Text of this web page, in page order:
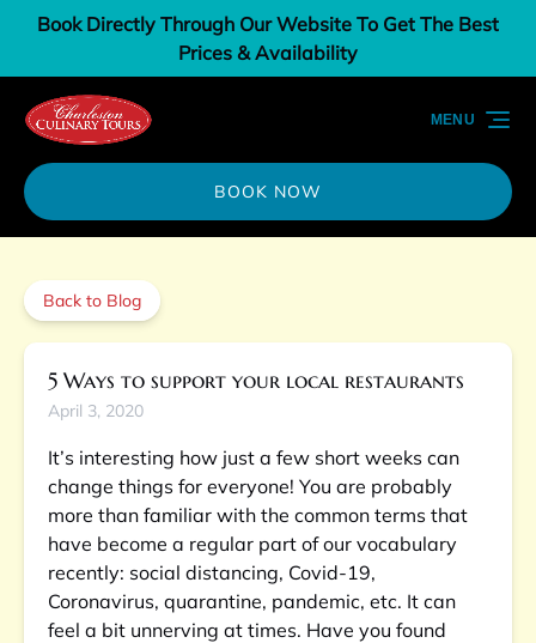
Skip to primary navigation
Skip to content
Skip to footer
Book Directly Through Our Website To Get The Best
Prices & Availability
BOOK NOW
MENU
Back to Blog
5 Ways to support your local restaurants
April 3, 2020
It’s interesting how just a few short weeks can
change things for everyone! You are probably
more than familiar with the common terms that
have become a regular part of our vocabulary
recently: social distancing, Covid-19,
Coronavirus, quarantine, pandemic, etc. It can
feel a bit unnerving at times. Have you found